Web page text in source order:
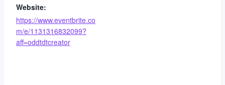
Website:
https://www.eventbrite.co
m/e/1131316832099?
aff=oddtdtcreator